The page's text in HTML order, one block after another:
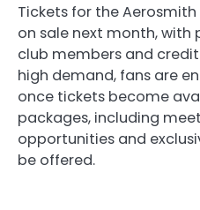
Tickets for the
on sale next month, with
club members and
high demand, fans are
once tickets become
packages, including
opportunities and
be offered.